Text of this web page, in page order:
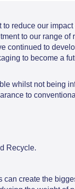
to reduce our impact
to our range of
continued to
to become a
whilst not being
to
Recycle.
can create the